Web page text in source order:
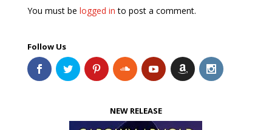
You must be logged in to post a comment.
Follow Us
NEW RELEASE